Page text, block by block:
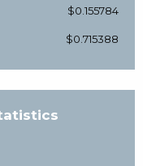
$0.155784
$0.715388